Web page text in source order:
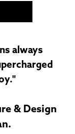
always
& Design